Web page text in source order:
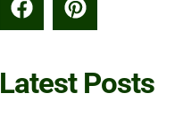
Latest Posts